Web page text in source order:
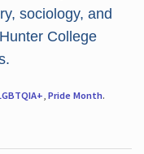
sociology, and
College
Pride Month.